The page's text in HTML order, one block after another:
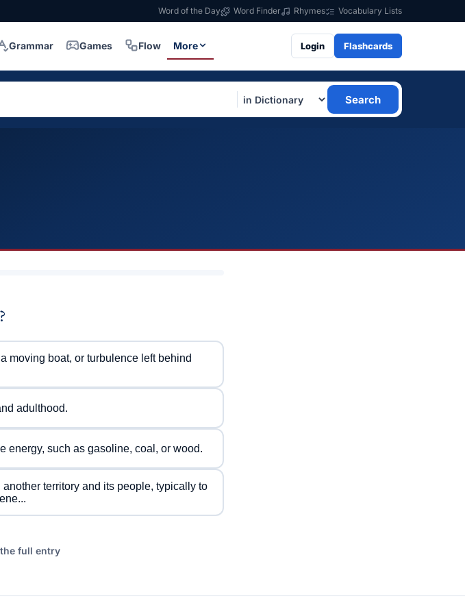
Word of the Day Word Finder Rhymes Vocabulary Lists
Grammar Games Flow More Login Flashcards
Search
moving boat, or turbulence left behind
adulthood.
energy, such as gasoline, coal, or wood.
territory and its people, typically to
full entry